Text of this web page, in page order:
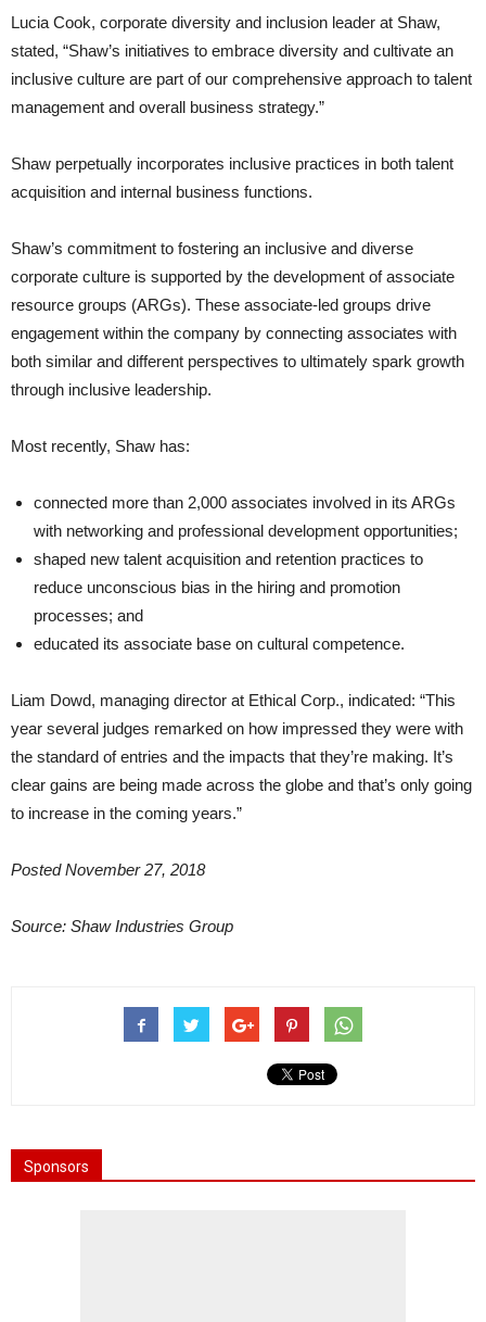
Lucia Cook, corporate diversity and inclusion leader at Shaw,
stated, “Shaw’s initiatives to embrace diversity and cultivate an
inclusive culture are part of our comprehensive approach to talent
management and overall business strategy.”
Shaw perpetually incorporates inclusive practices in both talent
acquisition and internal business functions.
Shaw’s commitment to fostering an inclusive and diverse
corporate culture is supported by the development of associate
resource groups (ARGs). These associate-led groups drive
engagement within the company by connecting associates with
both similar and different perspectives to ultimately spark growth
through inclusive leadership.
Most recently, Shaw has:
connected more than 2,000 associates involved in its ARGs
with networking and professional development opportunities;
shaped new talent acquisition and retention practices to
reduce unconscious bias in the hiring and promotion
processes; and
educated its associate base on cultural competence.
Liam Dowd, managing director at Ethical Corp., indicated: “This
year several judges remarked on how impressed they were with
the standard of entries and the impacts that they’re making. It’s
clear gains are being made across the globe and that’s only going
to increase in the coming years.”
Posted November 27, 2018
Source: Shaw Industries Group
Sponsors